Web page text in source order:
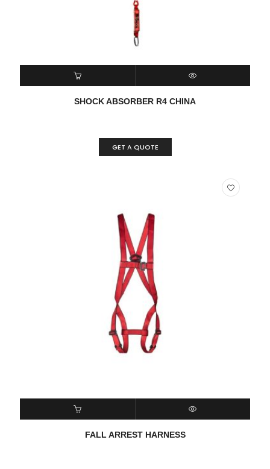
READ MORE QUICK VIEW
SHOCK ABSORBER R4 CHINA
GET A QUOTE
READ MORE QUICK VIEW
FALL ARREST HARNESS